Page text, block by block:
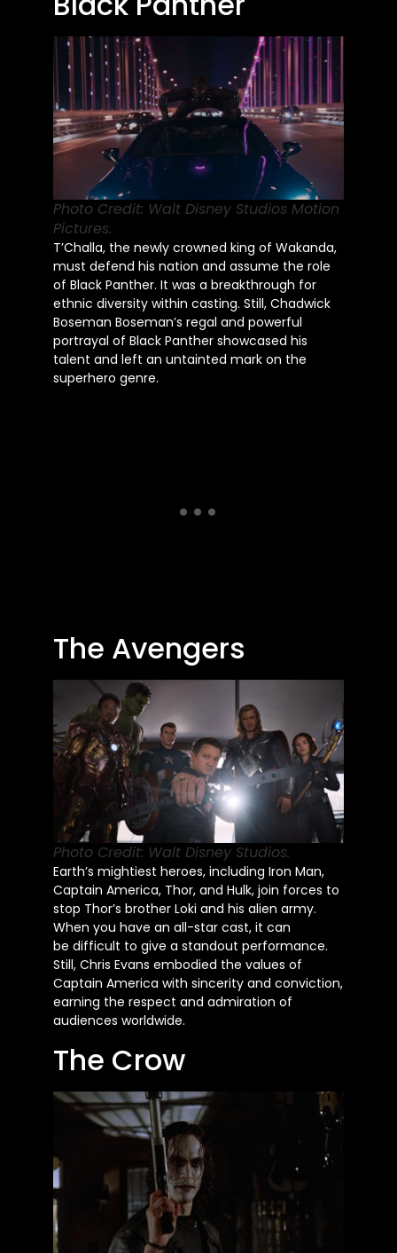
Photo Credit: Walt Disney Studios Motion
Pictures.
T’Challa, the newly crowned king of Wakanda,
must defend his nation and assume the role
of Black Panther. It was a breakthrough for
ethnic diversity within casting. Still, Chadwick
Boseman Boseman’s regal and powerful
portrayal of Black Panther showcased his
talent and left an untainted mark on the
superhero genre.
The Avengers
Photo Credit: Walt Disney Studios.
Earth’s mightiest heroes, including Iron Man,
Captain America, Thor, and Hulk, join forces to
stop Thor’s brother Loki and his alien army.
When you have an all-star cast, it can
be difficult to give a standout performance.
Still, Chris Evans embodied the values of
Captain America with sincerity and conviction,
earning the respect and admiration of
audiences worldwide.
The Crow